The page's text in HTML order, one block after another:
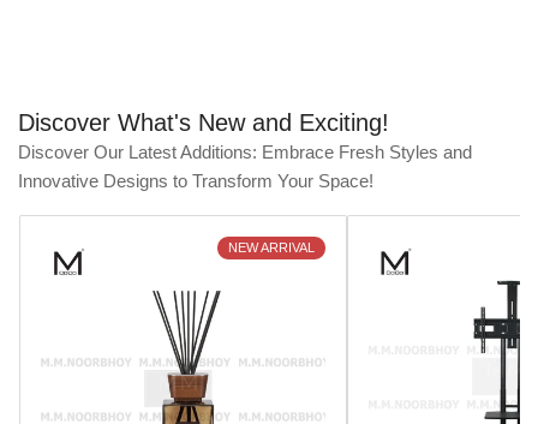
Discover What's New and Exciting!
Discover Our Latest Additions: Embrace Fresh Styles and
Innovative Designs to Transform Your Space!
NEW ARRIVAL